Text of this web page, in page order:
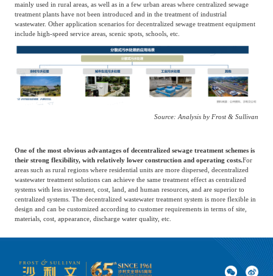
mainly used in rural areas, as well as in a few urban areas where centralized sewage
treatment plants have not been introduced and in the treatment of industrial
wastewater. Other application scenarios for decentralized sewage treatment equipment
include high-speed service areas, scenic spots, schools, etc.
Source: Analysis by Frost & Sullivan
One of the most obvious advantages of decentralized sewage treatment schemes is
their strong flexibility, with relatively lower construction and operating costs.For
areas such as rural regions where residential units are more dispersed, decentralized
wastewater treatment solutions can achieve the same treatment effect as centralized
systems with less investment, cost, land, and human resources, and are superior to
centralized systems. The decentralized wastewater treatment system is more flexible in
design and can be customized according to customer requirements in terms of site,
materials, cost, appearance, discharge water quality, etc.
treatment service market in China has grown rapidly in the past few years.
market scale of decentralized sewage treatment services in China increased from 47